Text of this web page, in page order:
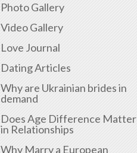
Photo Gallery
Video Gallery
Love Journal
Dating Articles
Why are Ukrainian brides in
demand
Does Age Difference Matter
in Relationships
Why Marry a European